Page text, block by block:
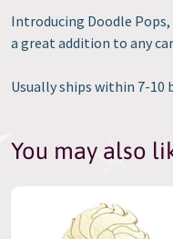
Introducing Doodle
a great addition to any
Usually ships within 7-10
You may also